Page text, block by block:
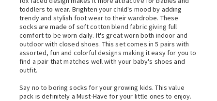
toddlers to wear. Brighten your child's mood by adding
trendy and stylish foot wear to their wardrobe. These
socks are made of soft cotton blend fabric giving full
comfort to be worn daily. It's great worn both indoor and
outdoor with closed shoes. This set comes in 5 pairs with
assorted, fun and colorful designs making it easy for you to
find a pair that matches well with your baby's shoes and
outfit.
Say no to boring socks for your growing kids. This value
pack is definitely a Must-Have for your little ones to enjoy.